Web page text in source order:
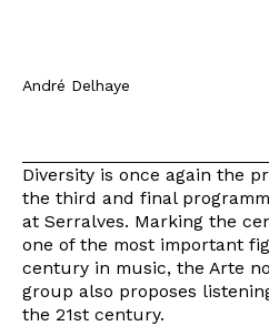
André Delhaye
Diversity is once again the
the third and final
at Serralves. Marking the
one of the most important
century in music, the Arte
group also proposes
the 21st century.